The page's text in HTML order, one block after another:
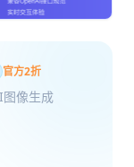
官方2折
像生成